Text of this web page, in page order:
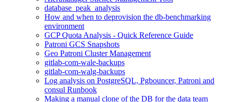
database_peak_analysis
How and when to deprovision the db-benchmarking
environment
GCP Quota Analysis - Quick Reference Guide
Patroni GCS Snapshots
Geo Patroni Cluster Management
gitlab-com-wale-backups
gitlab-com-walg-backups
Log analysis on PostgreSQL, Pgbouncer, Patroni and
consul Runbook
Making a manual clone of the DB for the data team